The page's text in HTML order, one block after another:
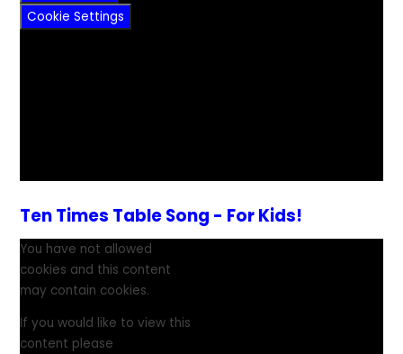
Cookie Settings
Ten Times Table Song - For Kids!
You have not allowed
cookies and this content
may contain cookies.
If you would like to view this
content please